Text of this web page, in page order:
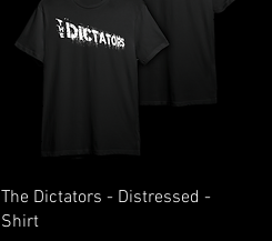
Quick View
The Dictators - Distressed -
Shirt